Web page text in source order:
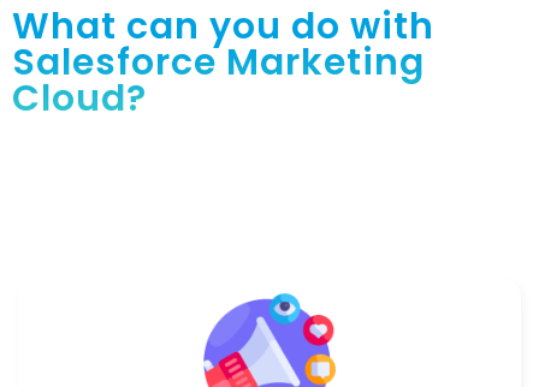
What can you do with
Salesforce Marketing
Cloud?